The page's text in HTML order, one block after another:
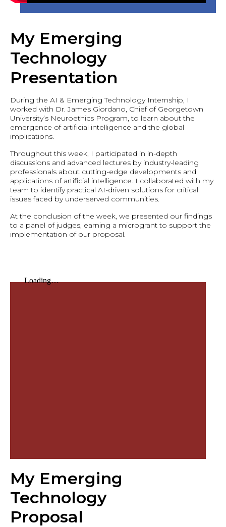
My Emerging
Technology
Presentation
During the AI & Emerging Technology Internship, I
worked with Dr. James Giordano, Chief of Georgetown
University’s Neuroethics Program, to learn about the
emergence of artificial intelligence and the global
implications.
Throughout this week, I participated in in-depth
discussions and advanced lectures by industry-leading
professionals about cutting-edge developments and
applications of artificial intelligence. I collaborated with my
team to identify practical AI-driven solutions for critical
issues faced by underserved communities.
At the conclusion of the week, we presented our findings
to a panel of judges, earning a microgrant to support the
implementation of our proposal.
My Emerging
Technology
Proposal